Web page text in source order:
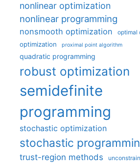
nonlinear optimization
nonlinear programming
nonsmooth optimization optimal
optimization proximal point algorithm
quadratic programming
robust optimization
semidefinite
programming
stochastic optimization
stochastic
trust-region methods